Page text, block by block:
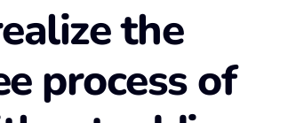
the
process of